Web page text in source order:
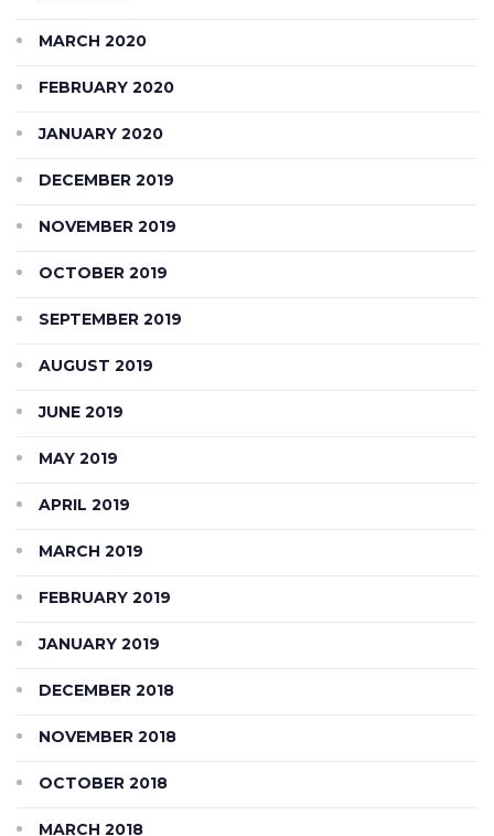
MARCH 2020
FEBRUARY 2020
JANUARY 2020
DECEMBER 2019
NOVEMBER 2019
OCTOBER 2019
SEPTEMBER 2019
AUGUST 2019
JUNE 2019
MAY 2019
APRIL 2019
MARCH 2019
FEBRUARY 2019
JANUARY 2019
DECEMBER 2018
NOVEMBER 2018
OCTOBER 2018
MARCH 2018